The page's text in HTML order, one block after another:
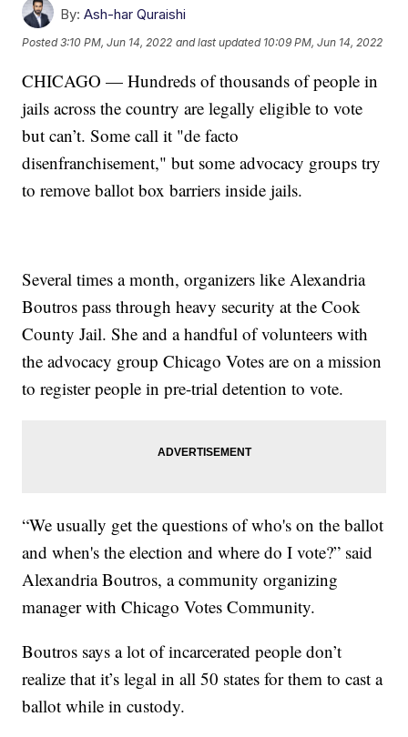
By: Ash-har Quraishi
Posted3:10 PM, Jun 14, 2022 and last updated 10:09 PM, Jun 14, 2022
CHICAGO — Hundreds of thousands of people in
jails across the country are legally eligible to vote
but can’t. Some call it "de facto
disenfranchisement," but some advocacy groups try
to remove ballot box barriers inside jails.
Several times a month, organizers like Alexandria
Boutros pass through heavy security at the Cook
County Jail. She and a handful of volunteers with
the advocacy group Chicago Votes are on a mission
to register people in pre-trial detention to vote.
“We usually get the questions of who's on the ballot
and when's the election and where do I vote?” said
Alexandria Boutros, a community organizing
manager with Chicago Votes Community.
Boutros says a lot of incarcerated people don’t
realize that it’s legal in all 50 states for them to cast a
ballot while in custody.